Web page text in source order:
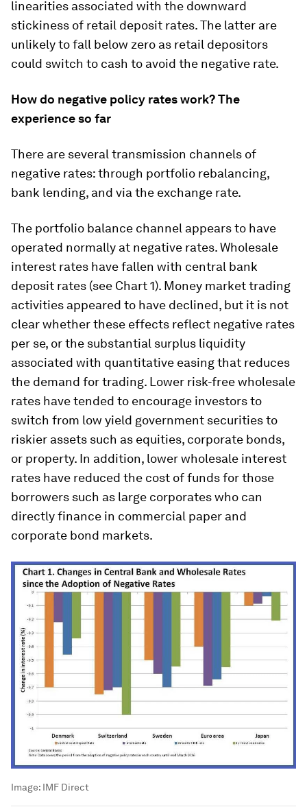
linearities associated with the downward
stickiness of retail deposit rates. The latter are
unlikely to fall below zero as retail depositors
could switch to cash to avoid the negative rate.
How do negative policy rates work? The
experience so far
There are several transmission channels of
negative rates: through portfolio rebalancing,
bank lending, and via the exchange rate.
The portfolio balance channel appears to have
operated normally at negative rates. Wholesale
interest rates have fallen with central bank
deposit rates (see Chart 1). Money market trading
activities appeared to have declined, but it is not
clear whether these effects reflect negative rates
per se, or the substantial surplus liquidity
associated with quantitative easing that reduces
the demand for trading. Lower risk-free wholesale
rates have tended to encourage investors to
switch from low yield government securities to
riskier assets such as equities, corporate bonds,
or property. In addition, lower wholesale interest
rates have reduced the cost of funds for those
borrowers such as large corporates who can
directly finance in commercial paper and
corporate bond markets.
Image: IMF Direct